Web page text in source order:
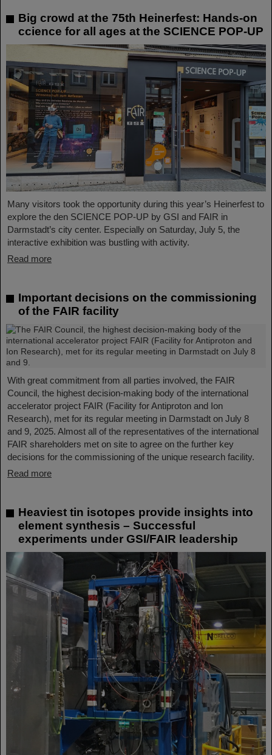
Big crowd at the 75th Heinerfest: Hands-on
ccience for all ages at the SCIENCE POP-UP
Many visitors took the opportunity during this year’s Heinerfest to
explore the den SCIENCE POP-UP by GSI and FAIR in
Darmstadt’s city center. Especially on Saturday, July 5, the
interactive exhibition was bustling with activity.
Read more
Important decisions on the commissioning
of the FAIR facility
With great commitment from all parties involved, the FAIR
Council, the highest decision-making body of the international
accelerator project FAIR (Facility for Antiproton and Ion
Research), met for its regular meeting in Darmstadt on July 8
and 9, 2025. Almost all of the representatives of the international
FAIR shareholders met on site to agree on the further key
decisions for the commissioning of the unique research facility.
Read more
Heaviest tin isotopes provide insights into
element synthesis – Successful
experiments under GSI/FAIR leadership